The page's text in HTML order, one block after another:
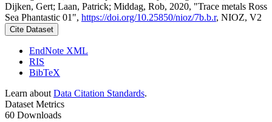
Dijken, Gert; Laan, Patrick; Middag, Rob, 2020, "Trace metals Ross
Sea Phantastic 01", https://doi.org/10.25850/nioz/7b.b.r, NIOZ, V2
Cite Dataset
EndNote XML
RIS
BibTeX
Learn about Data Citation Standards.
Dataset Metrics
60 Downloads